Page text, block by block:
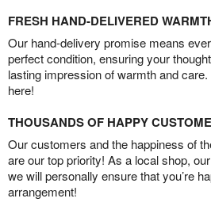
FRESH HAND-DELIVERED
Our hand-delivery promise means
perfect condition, ensuring your
lasting impression of warmth and
here!
THOUSANDS OF HAPPY
Our customers and the happiness of
are our top priority! As a local shop,
we will personally ensure that you’re
arrangement!